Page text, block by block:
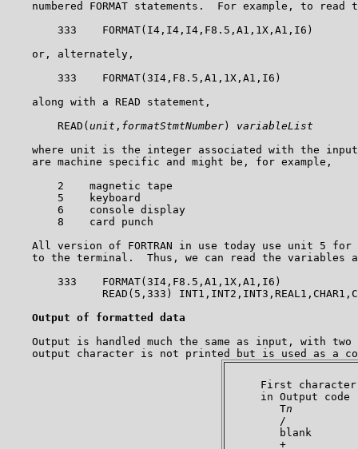
numbered FORMAT statements.  For example, to read
        333    FORMAT(I4,I4,I4,F8.5,A1,1X,A1,I6)
    or, alternately,
        333    FORMAT(3I4,F8.5,A1,1X,A1,I6)
    along with a READ statement,
        READ(
unit , formatStmtNumber) variableList
where unit is the integer associated with the
    are machine specific and might be, for example,
        2    magnetic tape
        5    keyboard
        6    console display
        8    card punch
All version of FORTRAN in use today use unit 5
to the terminal.  Thus, we can read the variables
        333    FORMAT(3I4,F8.5,A1,1X,A1,I6)
READ(5,333)
Output of formatted data
Output is handled much the same as input, with
     First character
in Output code
        T
n
/
blank
+